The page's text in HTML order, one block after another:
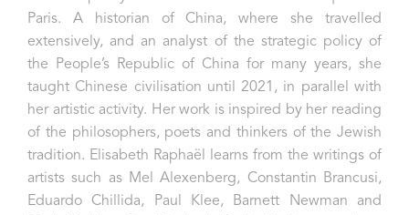
Paris. A historian of China, where she travelled
extensively, and an analyst of the strategic policy of
the People’s Republic of China for many years, she
taught Chinese civilisation until 2021, in parallel with
her artistic activity. Her work is inspired by her reading
of the philosophers, poets and thinkers of the Jewish
tradition. Elisabeth Raphaël learns from the writings of
artists such as Mel Alexenberg, Constantin Brancusi,
Eduardo Chillida, Paul Klee, Barnett Newman and